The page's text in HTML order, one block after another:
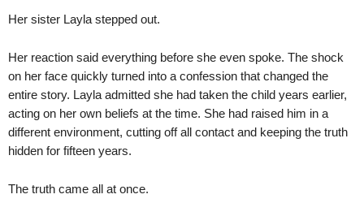
Her sister Layla stepped out.
Her reaction said everything before she even spoke. The shock
on her face quickly turned into a confession that changed the
entire story. Layla admitted she had taken the child years earlier,
acting on her own beliefs at the time. She had raised him in a
different environment, cutting off all contact and keeping the truth
hidden for fifteen years.
The truth came all at once.